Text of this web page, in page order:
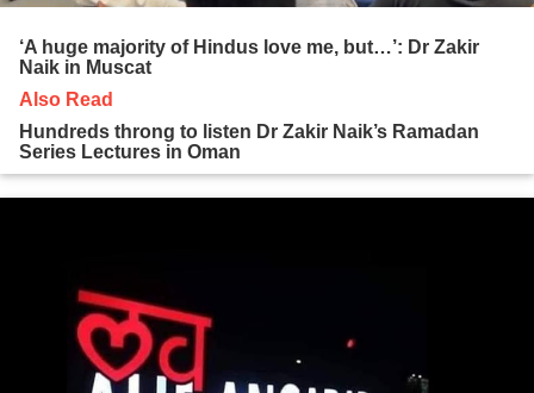
‘A huge majority of Hindus love me, but…’: Dr Zakir
Naik in Muscat
Also Read
Hundreds throng to listen Dr Zakir Naik’s Ramadan
Series Lectures in Oman